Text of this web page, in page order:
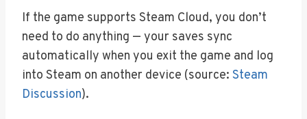
If the game supports Steam Cloud, you don’t
need to do anything — your saves sync
automatically when you exit the game and log
into Steam on another device (source: Steam
Discussion).